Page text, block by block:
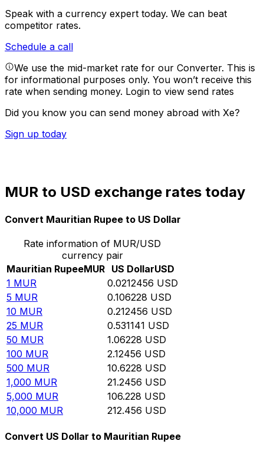
Speak with a currency expert today. We can beat
competitor rates.
Schedule a call
We use the mid-market rate for our Converter. This is
for informational purposes only. You won’t receive this
rate when sending money. Login to view send rates
Did you know you can send money abroad with Xe?
Sign up today
MUR to USD exchange rates today
Convert Mauritian Rupee to US Dollar
Rate information of MUR/USD
currency pair
Mauritian RupeeMUR US DollarUSD
1 MUR 0.0212456 USD
5 MUR 0.106228 USD
10 MUR 0.212456 USD
25 MUR 0.531141 USD
50 MUR 1.06228 USD
100 MUR 2.12456 USD
500 MUR 10.6228 USD
1,000 MUR 21.2456 USD
5,000 MUR 106.228 USD
10,000 MUR 212.456 USD
Convert US Dollar to Mauritian Rupee